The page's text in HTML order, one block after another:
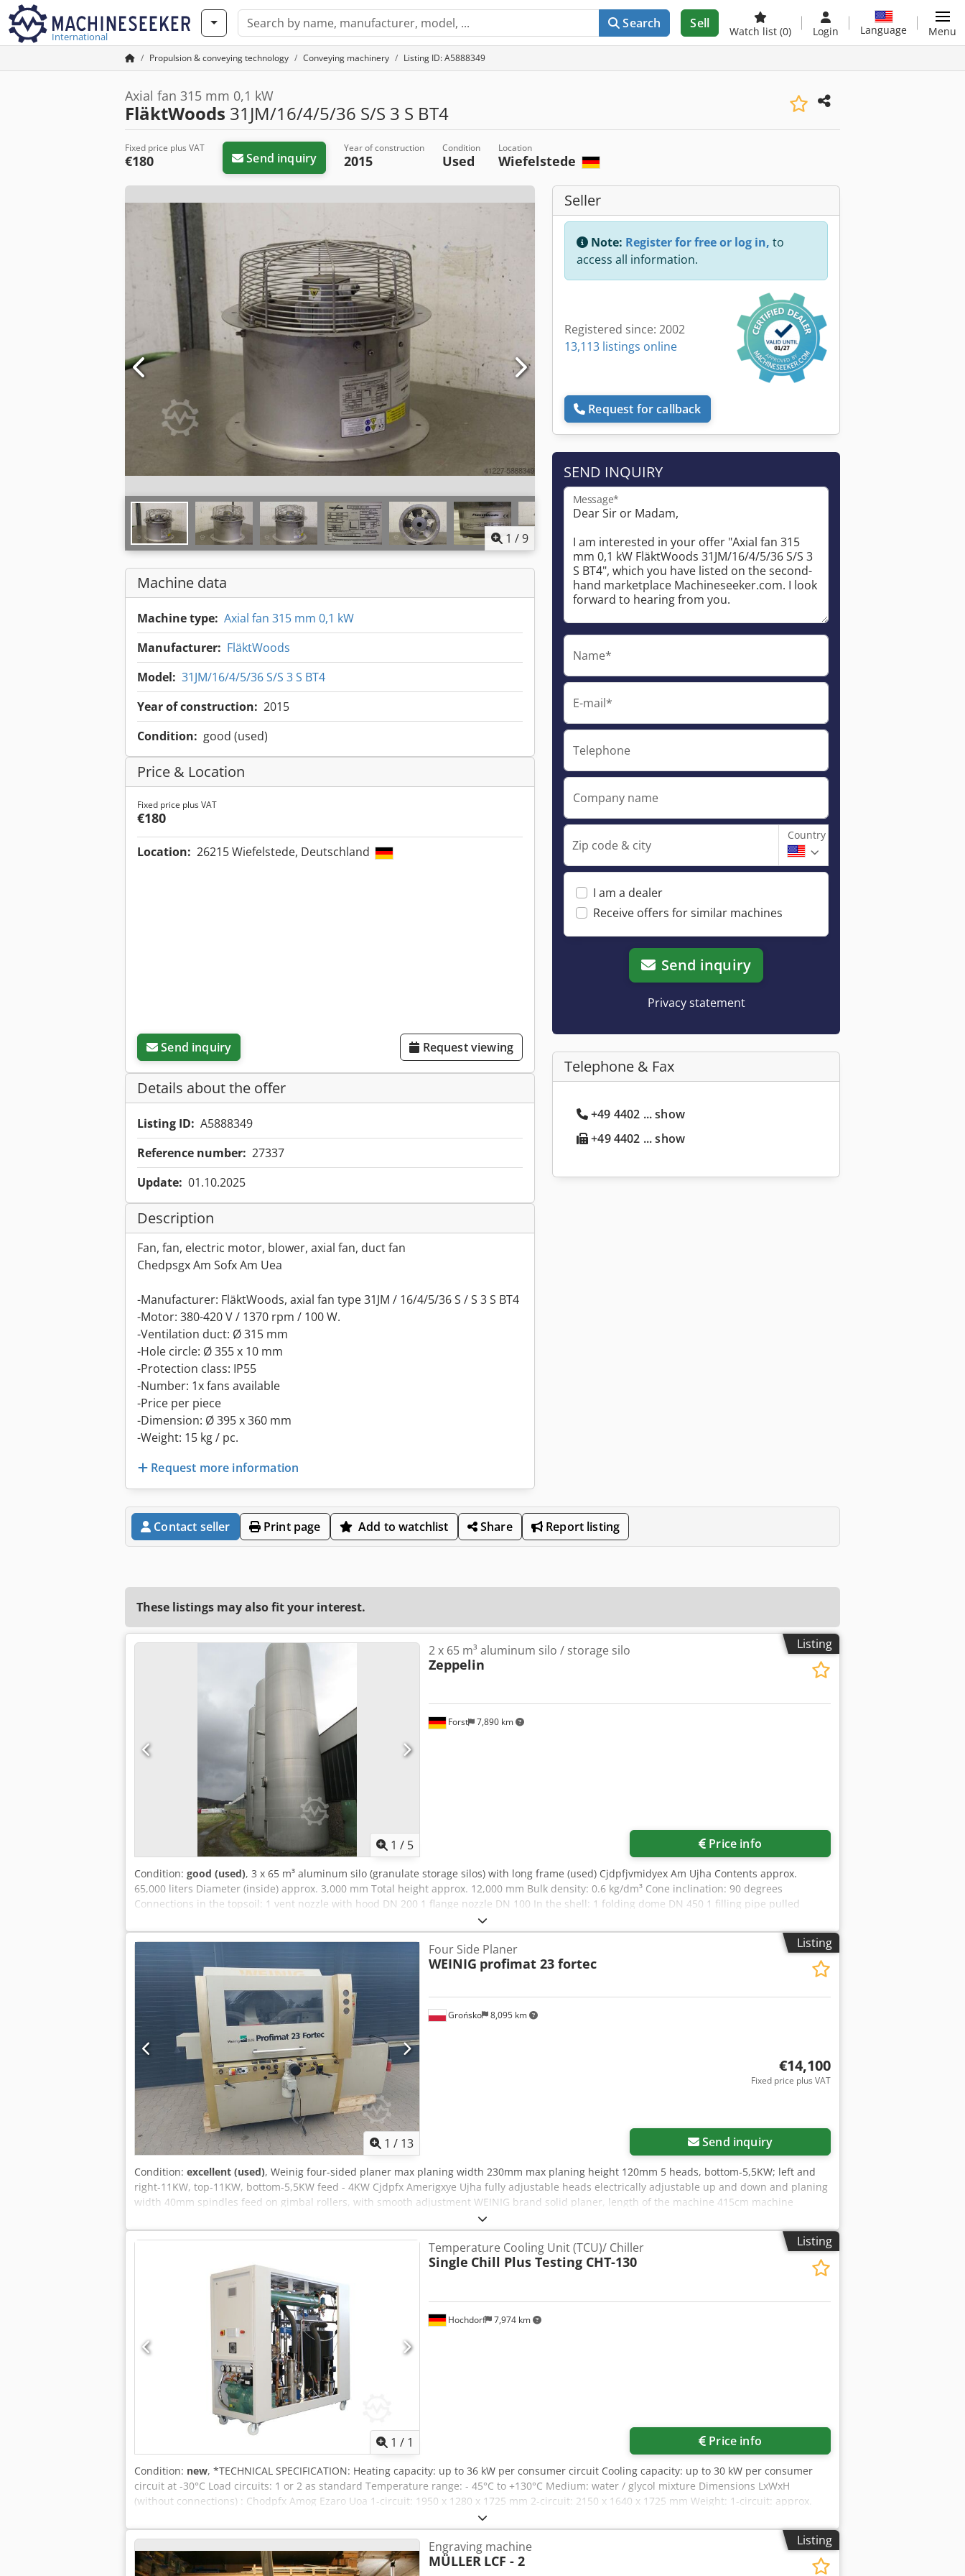
International
Search Sell
Watch list (0) Login Language Menu
Propulsion & conveying technology Conveying machinery Listing ID: A5888349
Axial fan 315 mm 0,1 kW
FläktWoods 31JM/16/4/5/36 S/S 3 S BT4
Fixed price plus VAT
€180 Send inquiry
Year of construction
2015
Condition
Used
Location
Wiefelstede
1 /9
Machine data
Machine type: Axial fan 315 mm 0,1 kW
Manufacturer: FläktWoods
Model: 31JM/16/4/5/36 S/S 3 S BT4
Year of construction: 2015
Condition: good (used)
Price & Location
Fixed price plus VAT
€180
Location: 26215 Wiefelstede, Deutschland
Send inquiry Request viewing
Details about the offer
Listing ID: A5888349
Reference number: 27337
Update: 01.10.2025
Description
Fan, fan, electric motor, blower, axial fan, duct fan
Chedpsgx Am Sofx Am Uea
-Manufacturer: FläktWoods, axial fan type 31JM / 16/4/5/36 S / S 3 S BT4
-Motor: 380-420 V / 1370 rpm / 100 W.
-Ventilation duct: Ø 315 mm
-Hole circle: Ø 355 x 10 mm
-Protection class: IP55
-Number: 1x fans available
-Price per piece
-Dimension: Ø 395 x 360 mm
-Weight: 15 kg / pc.
Request more information
Seller
Note: Register for free or log in, to
access all information.
Registered since: 2002
13,113 listings online
Request for callback
SEND INQUIRY
Message*
Name*
E-mail*
Telephone
Company name
Zip code & city
Country
I am a dealer
Receive offers for similar machines
Send inquiry
Privacy statement
Telephone & Fax
+49 4402 ... show
+49 4402 ... show
Contact seller Print page Add to watchlist Share Report listing
These listings may also fit your interest.
Listing
1 / 5
Forst 7,890 km
2 x 65 m³ aluminum silo / storage silo
Zeppelin
Price info
Condition: good (used), 3 x 65 m³ aluminum silo (granulate storage silos) with long frame (used) Cjdpfjvmidyex Am Ujha Contents approx.
65,000 liters Diameter (inside) approx. 3,000 mm Total height approx. 12,000 mm Bulk density: 0.6 kg/dm³ Cone inclination: 90 degrees
Connections in the topsoil: 1 vent nozzle with hood DN 200 1 flange nozzle DN 100 In the shell: 1 folding dome DN 450 1 filling pipe pulled
downwards DN 80 Cone: The cone ends in a flange DN 150 with suction box otherwise as per sketch and photos
Listing
1 / 13
Grońsko 8,095 km
Four Side Planer
WEINIG profimat 23 fortec
€14,100
Fixed price plus VAT
Send inquiry
Condition: excellent (used), Weinig four-sided planer max planing width 230mm max planing height 120mm 5 heads, bottom-5,5KW; left and
right-11KW, top-11KW, bottom-5,5KW feed - 4KW Cjdpfx Amerigxye Ujha fully adjustable heads electrically adjustable up and down and planing
width 40mm spindles feed on gimbal rollers, with smooth adjustment WEINIG brand solid planer, length of the machine 415cm machine
Listing
1 / 1
Hochdorf 7,974 km
Temperature Cooling Unit (TCU)/ Chiller
Single Chill Plus Testing CHT-130
Price info
Condition: new, *TECHNICAL SPECIFICATION: Heating capacity: up to 36 kW per consumer circuit Cooling capacity: up to 30 kW per consumer
circuit at -30°C Load circuits: 1 or 2 as standard Temperature range: - 45°C to +130°C Medium: water / glycol mixture Dimensions LxWxH
(without connections) : Chodpfx Amog Ezaro Uoa 1-circuit: 1950 x 1280 x 1725 mm 2-circuit: 2150 x 1640 x 1725 mm Weight: 1-circuit: approx.
1300kg 2-circuit: approx. 1500kg *HIGHLIGHTS EQUIPMENT: -Controls: Temperature control (standard) -Control via SPS with touch screen -
Analogue and digital interfaces -Internal 2-circuit pump system (INFO: Ensures performance values even at low flow rates) -Heating control via
solid-state relay (SSR) -Flow measurement in the internal circuit for flow monitoring (INFO: If the water/glycol mixture is incorrect, the system
automatically warns and switches off in the next step) -Pressure-controlled cooling water regulator (INFO: Much more accurate than
Listing
Engraving machine
MÜLLER LCF - 2